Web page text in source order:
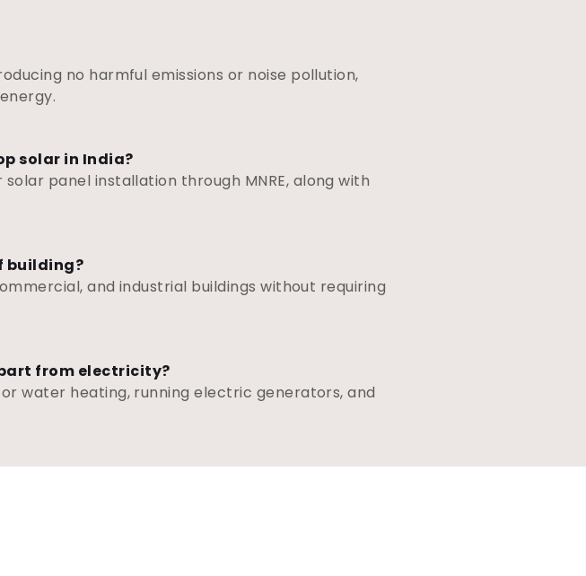
no harmful emissions or noise pollution,
solar in India?
panel installation through MNRE, along with
building?
and industrial buildings without requiring
from electricity?
water heating, running electric generators, and